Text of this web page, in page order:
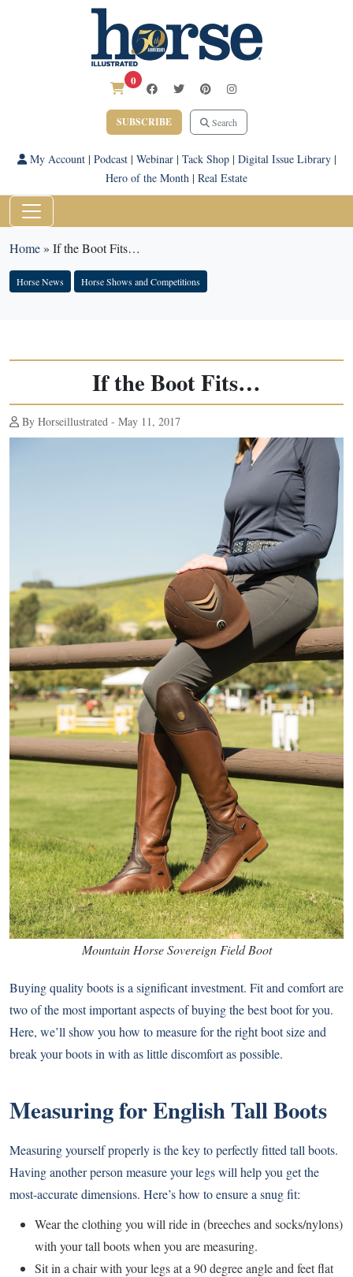
0
SUBSCRIBE Search
My Account| Podcast| Webinar| Tack Shop| Digital Issue Library|
Hero of the Month | Real Estate
Home» If the Boot Fits…
Horse News Horse Shows and Competitions
If the Boot Fits…
By Horseillustrated - May 11, 2017
Mountain Horse Sovereign Field Boot
Buying quality boots is a significant investment. Fit and comfort are
two of the most important aspects of buying the best boot for you.
Here, we’ll show you how to measure for the right boot size and
break your boots in with as little discomfort as possible.
Measuring for English Tall Boots
Measuring yourself properly is the key to perfectly fitted tall boots.
Having another person measure your legs will help you get the
most-accurate dimensions. Here’s how to ensure a snug fit:
Wear the clothing you will ride in (breeches and socks/nylons)
with your tall boots when you are measuring.
Sit in a chair with your legs at a 90 degree angle and feet flat